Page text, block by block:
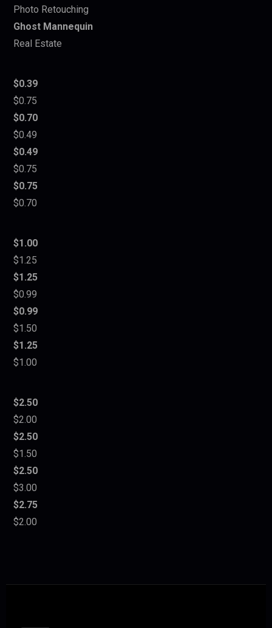
Photo Retouching
Ghost Mannequin
Real Estate
$0.39
$0.75
$0.70
$0.49
$0.49
$0.75
$0.75
$0.70
$1.00
$1.25
$1.25
$0.99
$0.99
$1.50
$1.25
$1.00
$2.50
$2.00
$2.50
$1.50
$2.50
$3.00
$2.75
$2.00